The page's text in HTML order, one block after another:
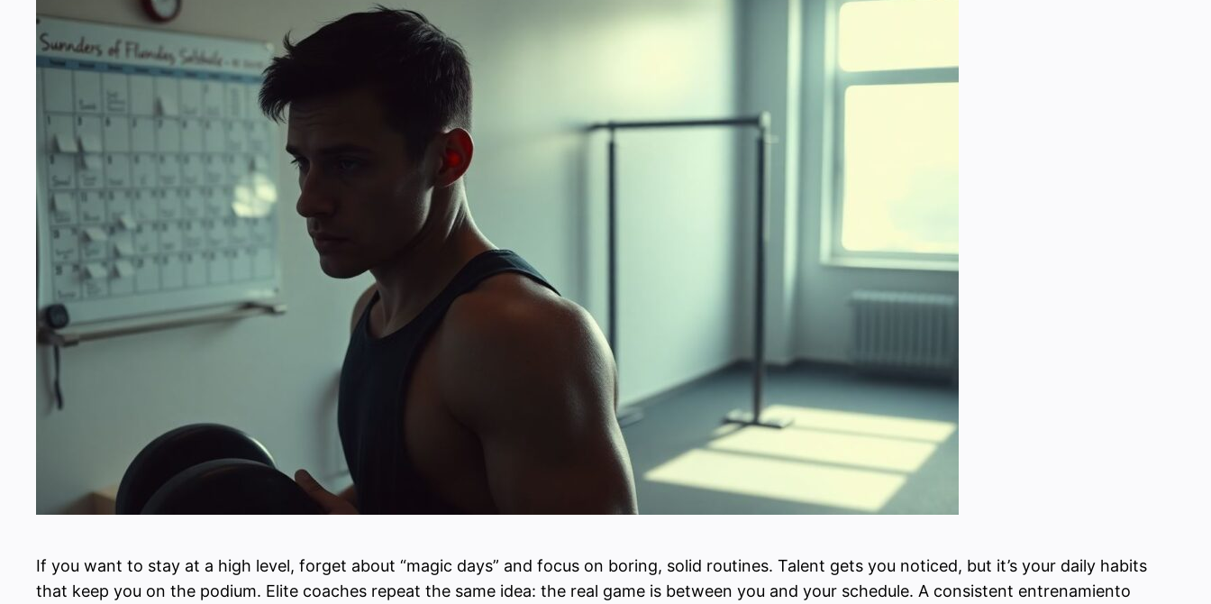
If you want to stay at a high level, forget about “magic days” and focus on boring, solid routines. Talent gets you noticed, but it’s your daily habits
that keep you on the podium. Elite coaches repeat the same idea: the real game is between you and your schedule. A consistent entrenamiento